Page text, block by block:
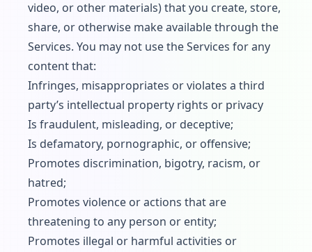
video, or other materials) that you create, store,
share, or otherwise make available through the
Services. You may not use the Services for any
content that:
Infringes, misappropriates or violates a third
party’s intellectual property rights or privacy
Is fraudulent, misleading, or deceptive;
Is defamatory, pornographic, or offensive;
Promotes discrimination, bigotry, racism, or
hatred;
Promotes violence or actions that are
threatening to any person or entity;
Promotes illegal or harmful activities or